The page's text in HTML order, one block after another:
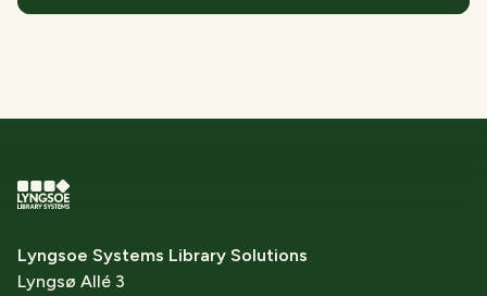
Lyngsoe Systems Library Solutions
Lyngsø Allé 3